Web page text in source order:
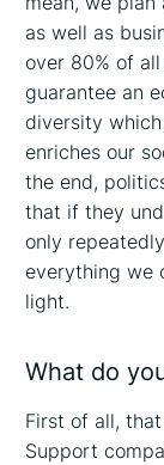
as well as
over 80% of
guarantee an
diversity
enriches our
the end,
that if they
only
everything we
light.
What do
First of all,
Support